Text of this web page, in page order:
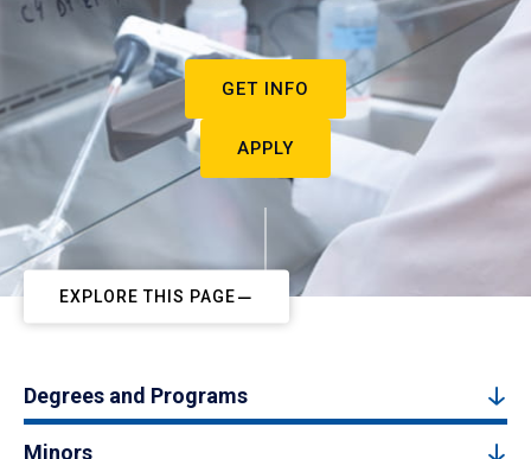
GET INFO
APPLY
EXPLORE THIS PAGE
Degrees and Programs
Minors